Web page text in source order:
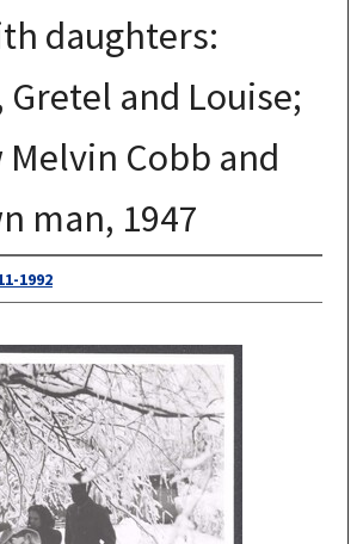
daughters:
and Louise;
Cobb and
man, 1947
1992